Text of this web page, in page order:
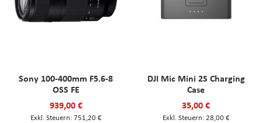
Sony 100-400mm F5.6-8
OSS FE
939,00 €
751,20 €
DJI Mic Mini 2S Charging
Case
35,00 €
28,00 €